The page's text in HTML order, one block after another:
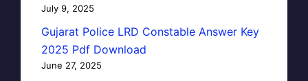
July 9, 2025
Gujarat Police LRD Constable Answer Key
2025 Pdf Download
June 27, 2025